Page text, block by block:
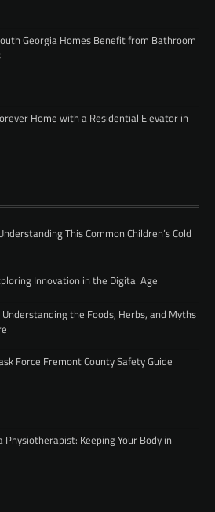
Georgia Homes Benefit from Bathroom
Home with a Residential Elevator in
This Common Children’s Cold
Innovation in the Digital Age
the Foods, Herbs, and Myths
Force Fremont County Safety Guide
Physiotherapist: Keeping Your Body in